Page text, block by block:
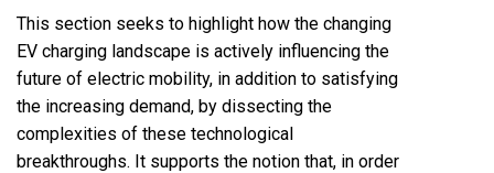
This section seeks to highlight how the changing
EV charging landscape is actively influencing the
future of electric mobility, in addition to satisfying
the increasing demand, by dissecting the
complexities of these technological
breakthroughs. It supports the notion that, in order